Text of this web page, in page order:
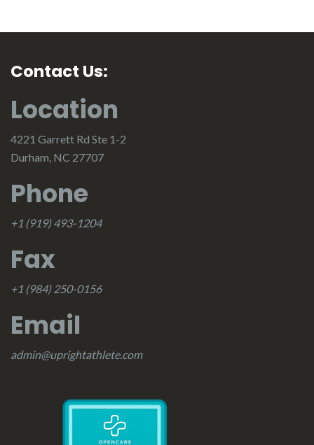
Contact Us:
Location
4221 Garrett Rd Ste 1-2
Durham, NC 27707
Phone
+1 (919) 493-1204
Fax
+1 (984) 250-0156
Email
admin@uprightathlete.com